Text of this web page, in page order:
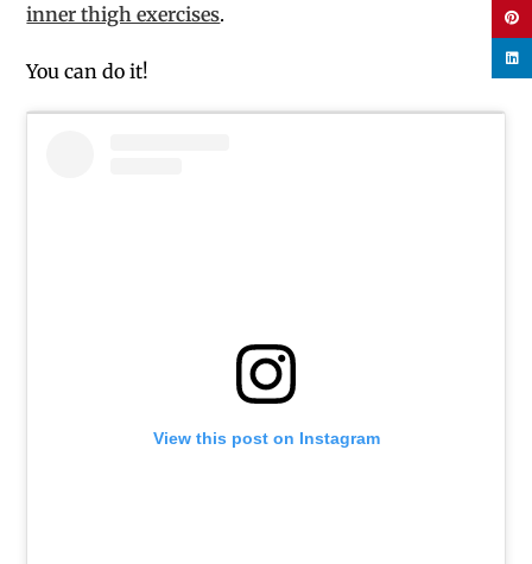
inner thigh exercises.
You can do it!
View this post on Instagram